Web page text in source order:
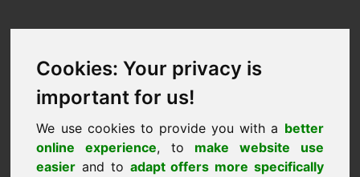
Cookies: Your privacy is
important for us!
We use cookies to provide you with a better
online experience, to make website use
easier and to adapt offers more specifically